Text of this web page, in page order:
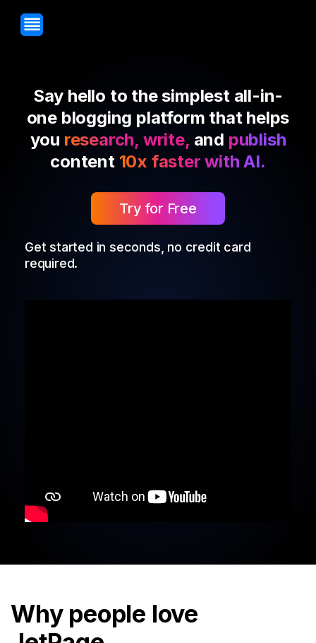
Say hello to the simplest all-in-
one blogging platform that helps
you research, write, and publish
content10x faster with AI.
Try for Free
Get started in seconds, no credit card
required.
Why people love